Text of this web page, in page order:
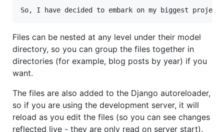
Files can be nested at any level under their model
directory, so you can group the files together in
directories (for example, blog posts by year) if you
want.
The files are also added to the Django autoreloader,
so if you are using the development server, it will
reload as you edit the files (so you can see changes
reflected live - they are only read on server start).